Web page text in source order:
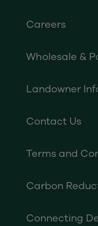
Careers
Wholesale &
Landowner
Contact Us
Terms and
Carbon
Connecting